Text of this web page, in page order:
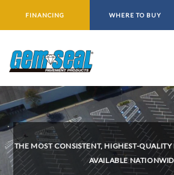
FINANCING WHERE TO BUY
THE MOST CONSISTENT, HIGHEST-QUALITY
AVAILABLE